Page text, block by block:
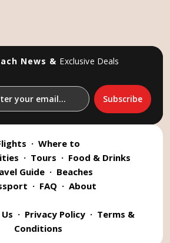
News & Exclusive Deals
· Where to
· Tours · Food & Drinks
Guide· Beaches
· FAQ · About
· Privacy Policy · Terms &
Conditions